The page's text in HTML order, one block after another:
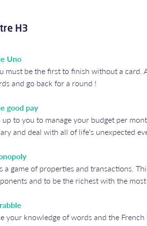
H3
Uno
must be the first to finish without a card.
and go back for a round !
good pay
up to you to manage your budget per
and deal with all of life's unexpected
a game of properties and transactions.
and to be the richest with the
your knowledge of words and the